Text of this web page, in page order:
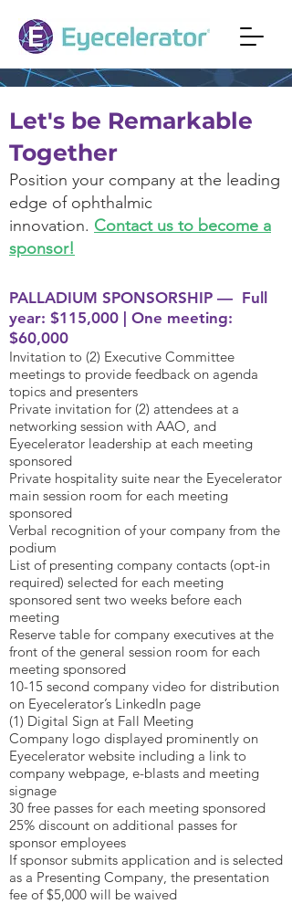
Let's be Remarkable
Together
Position your company at the leading
edge of ophthalmic
innovation. Contact us to become a
sponsor!
PALLADIUM SPONSORSHIP — Full
year: $115,000 | One meeting:
$60,000
Invitation to (2) Executive Committee
meetings to provide feedback on agenda
topics and presenters
Private invitation for (2) attendees at a
networking session with AAO, and
Eyecelerator leadership at each meeting
sponsored
Private hospitality suite near the Eyecelerator
main session room for each meeting
sponsored
Verbal recognition of your company from the
podium
List of presenting company contacts (opt-in
required) selected for each meeting
sponsored sent two weeks before each
meeting
Reserve table for company executives at the
front of the general session room for each
meeting sponsored
10-15 second company video for distribution
on Eyecelerator’s LinkedIn page
(1) Digital Sign at Fall Meeting
Company logo displayed prominently on
Eyecelerator website including a link to
company webpage, e-blasts and meeting
signage
30 free passes for each meeting sponsored
25% discount on additional passes for
sponsor employees
If sponsor submits application and is selected
as a Presenting Company, the presentation
fee of $5,000 will be waived